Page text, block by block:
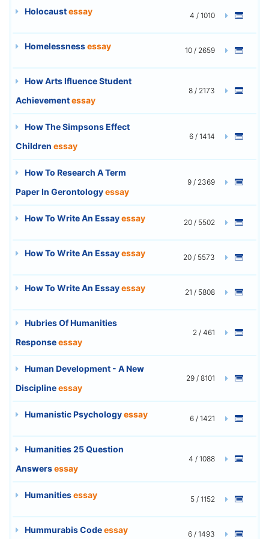
Holocaustessay 4 / 1010
Homelessnessessay 10 / 2659
How Arts Ifluence Student
Achievementessay
8 / 2173
How The Simpsons Effect
Children essay
6 / 1414
How To Research A Term
Paper In Gerontologyessay
9 / 2369
How To Write An Essayessay 20 / 5502
How To Write An Essayessay 20 / 5573
How To Write An Essayessay 21 / 5808
Hubries Of Humanities
Responseessay
2 / 461
Human Development - A New
Disciplineessay
29 / 8101
Humanistic Psychologyessay 6 / 1421
Humanities 25 Question
Answersessay
4 / 1088
Humanitiesessay 5 / 1152
Hummurabis Codeessay 6 / 1493